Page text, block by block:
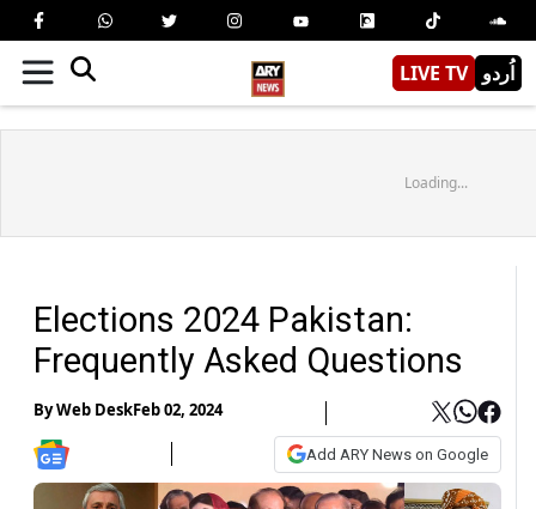
LIVE TV اُردو
Loading...
Elections 2024 Pakistan:
Frequently Asked Questions
ByWeb DeskFeb 02, 2024
Add ARY News on Google